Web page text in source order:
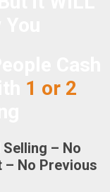
1 or 2
– No
– No Previous